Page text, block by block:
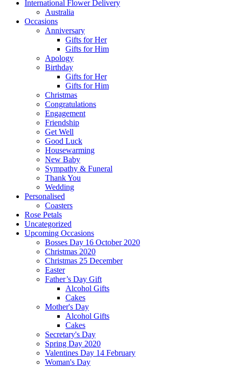
International Flower Delivery
Australia
Occasions
Anniversary
Gifts for Her
Gifts for Him
Apology
Birthday
Gifts for Her
Gifts for Him
Christmas
Congratulations
Engagement
Friendship
Get Well
Good Luck
Housewarming
New Baby
Sympathy & Funeral
Thank You
Wedding
Personalised
Coasters
Rose Petals
Uncategorized
Upcoming Occasions
Bosses Day 16 October 2020
Christmas 2020
Christmas 25 December
Easter
Father’s Day Gift
Alcohol Gifts
Cakes
Mother's Day
Alcohol Gifts
Cakes
Secretary's Day
Spring Day 2020
Valentines Day 14 February
Woman's Day